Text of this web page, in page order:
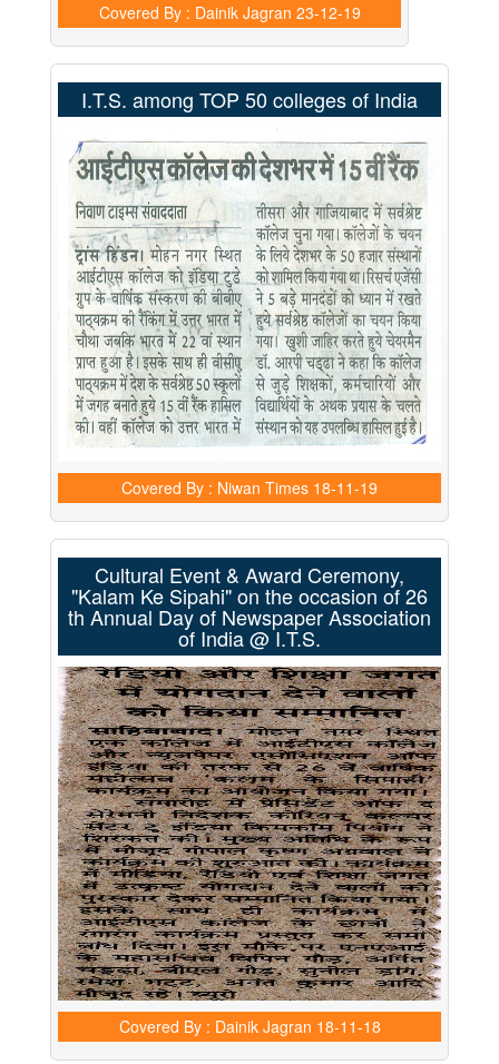
Covered By : Dainik Jagran 23-12-19
I.T.S. among TOP 50 colleges of India
Covered By : Niwan Times 18-11-19
Cultural Event & Award Ceremony,
"Kalam Ke Sipahi" on the occasion of 26
th Annual Day of Newspaper Association
of India @ I.T.S.
Covered By : Dainik Jagran 18-11-18